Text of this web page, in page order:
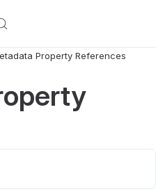
Property References